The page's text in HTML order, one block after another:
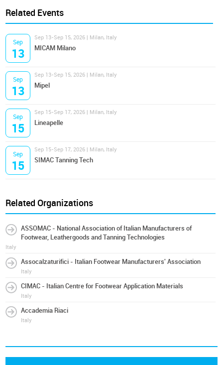
Related Events
Sep
13
Sep 13-Sep 15, 2026 | Milan, Italy
MICAM Milano
Sep
13
Sep 13-Sep 15, 2026 | Milan, Italy
Mipel
Sep
15
Sep 15-Sep 17, 2026 | Milan, Italy
Lineapelle
Sep
15
Sep 15-Sep 17, 2026 | Milan, Italy
SIMAC Tanning Tech
Related Organizations
ASSOMAC - National Association of Italian Manufacturers of
Footwear, Leathergoods and Tanning Technologies
Italy
Assocalzaturifici - Italian Footwear Manufacturers' Association
Italy
CIMAC - Italian Centre for Footwear Application Materials
Italy
Accademia Riaci
Italy